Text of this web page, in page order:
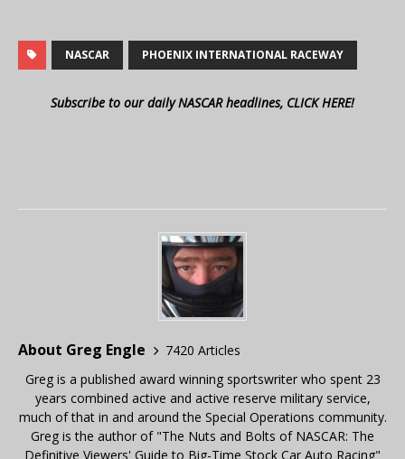
NASCAR PHOENIX INTERNATIONAL RACEWAY
Subscribe to our daily NASCAR headlines, CLICK HERE!
About Greg Engle
7420 Articles
Greg is a published award winning sportswriter who spent 23
years combined active and active reserve military service,
much of that in and around the Special Operations community.
Greg is the author of "The Nuts and Bolts of NASCAR: The
Definitive Viewers' Guide to Big-Time Stock Car Auto Racing"